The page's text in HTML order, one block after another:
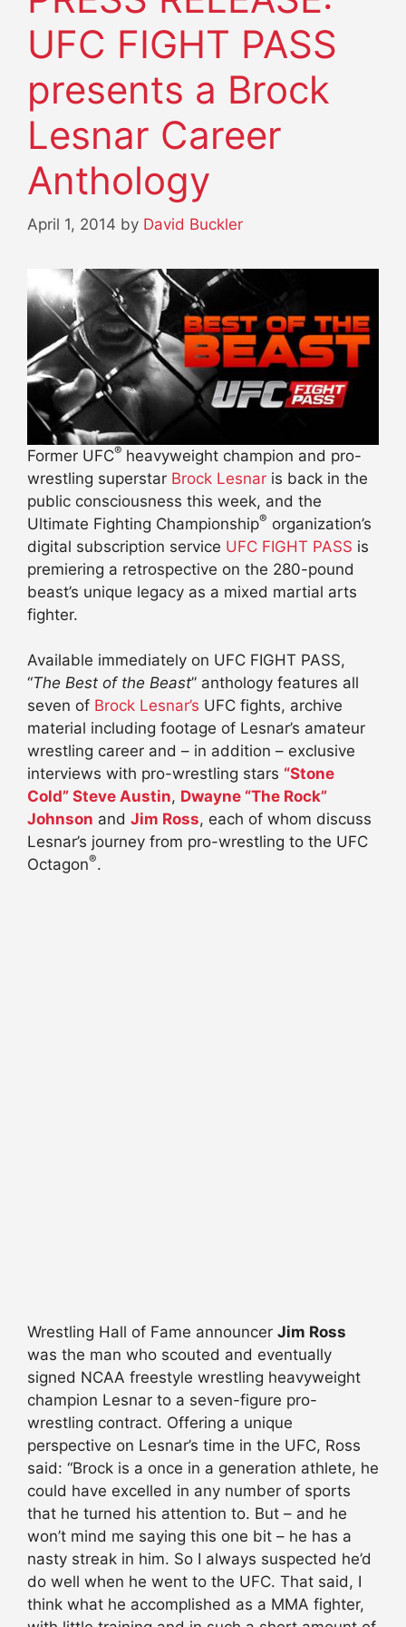
UFC FIGHT PASS
presents a Brock
Lesnar Career
Anthology
April 1, 2014 by David Buckler
Former UFC® heavyweight champion and pro-
wrestling superstar Brock Lesnar is back in the
public consciousness this week, and the
Ultimate Fighting Championship® organization’s
digital subscription service UFC FIGHT PASS is
premiering a retrospective on the 280-pound
beast’s unique legacy as a mixed martial arts
fighter.
Available immediately on UFC FIGHT PASS,
“The Best of the Beast” anthology features all
seven of Brock Lesnar’s UFC fights, archive
material including footage of Lesnar’s amateur
wrestling career and – in addition – exclusive
interviews with pro-wrestling stars “Stone
Cold” Steve Austin, Dwayne “The Rock”
Johnson and Jim Ross, each of whom discuss
Lesnar’s journey from pro-wrestling to the UFC
Octagon®.
Wrestling Hall of Fame announcer Jim Ross
was the man who scouted and eventually
signed NCAA freestyle wrestling heavyweight
champion Lesnar to a seven-figure pro-
wrestling contract. Offering a unique
perspective on Lesnar’s time in the UFC, Ross
said: “Brock is a once in a generation athlete, he
could have excelled in any number of sports
that he turned his attention to. But – and he
won’t mind me saying this one bit – he has a
nasty streak in him. So I always suspected he’d
do well when he went to the UFC. That said, I
think what he accomplished as a MMA fighter,